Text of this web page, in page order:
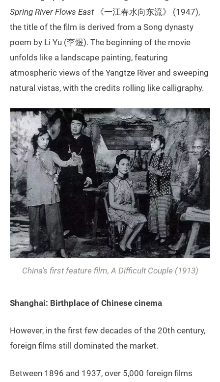
Spring River Flows East《一江春水向东流》 (1947),
the title of the film is derived from a Song dynasty
poem by Li Yu (李煜). The beginning of the movie
unfolds like a landscape painting, featuring
atmospheric views of the Yangtze River and sweeping
natural vistas, with the credits rolling like calligraphy.
China’s first feature film,A Difficult Couple (1913)
Shanghai: Birthplace of Chinese cinema
However, in the first few decades of the 20th century,
foreign films still dominated the market.
Between 1896 and 1937, over 5,000 foreign films